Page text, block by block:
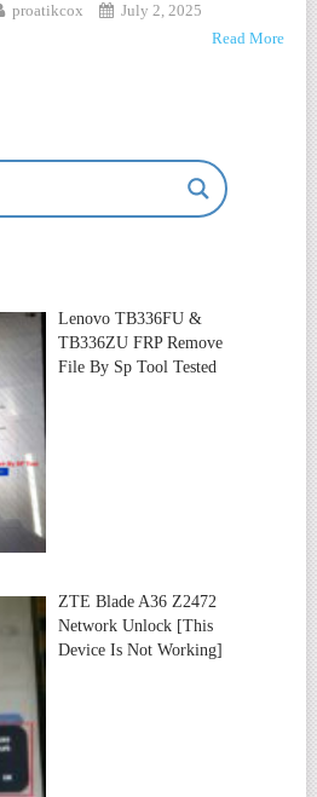
proatikcox
July 2, 2025
Read More
Lenovo TB336FU &
TB336ZU FRP Remove
File By Sp Tool Tested
ZTE Blade A36 Z2472
Network Unlock [This
Device Is Not Working]